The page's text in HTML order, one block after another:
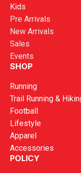
Kids
Pre Arrivals
New Arrivals
Sales
Events
SHOP
Running
Trail Running &
Football
Lifestyle
Apparel
Accessories
POLICY